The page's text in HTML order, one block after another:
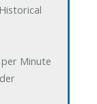
Minute